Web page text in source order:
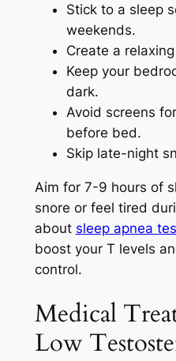
Stick to a sleep
weekends.
Create a
Keep your
dark.
Avoid screens
before bed.
Skip late-night
Aim for 7-9 hours of
snore or feel tired
about sleep apnea
boost your T levels
control.
Medical
Low